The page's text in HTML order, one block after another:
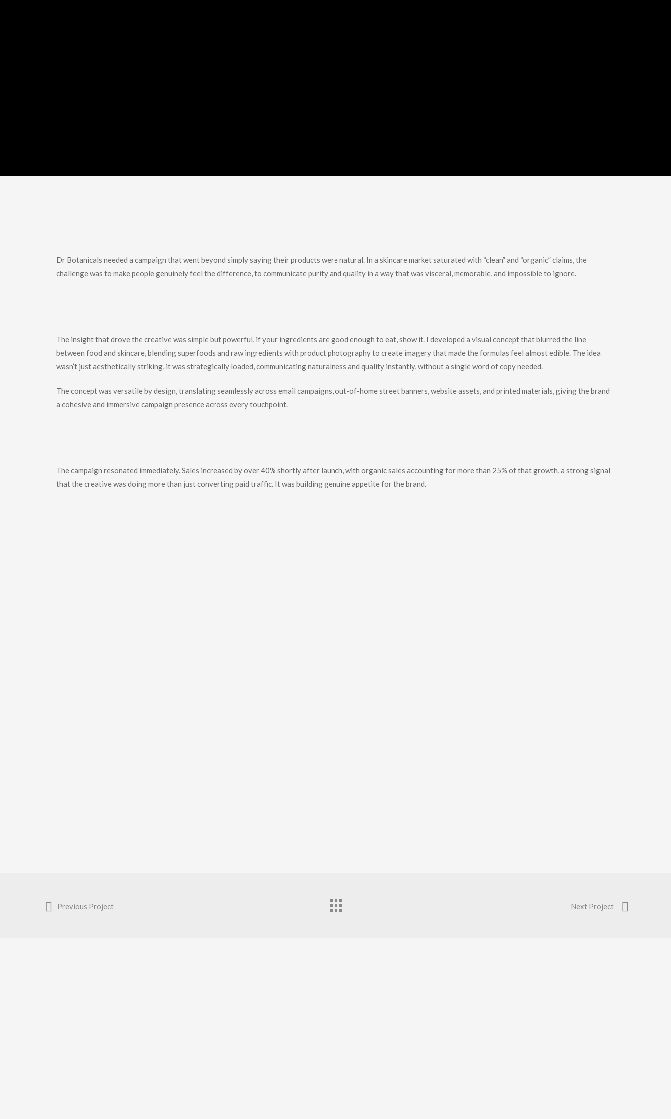
The Challenge
Dr Botanicals needed a campaign that went beyond simply saying their products were natural. In a skincare market saturated with “clean” and “organic” claims, the
challenge was to make people genuinely feel the difference, to communicate purity and quality in a way that was visceral, memorable, and impossible to ignore.
TheStrategicThinking
The insight that drove the creative was simple but powerful, if your ingredients are good enough to eat, show it. I developed a visual concept that blurred the line
between food and skincare, blending superfoods and raw ingredients with product photography to create imagery that made the formulas feel almost edible. The idea
wasn’t just aesthetically striking, it was strategically loaded, communicating naturalness and quality instantly, without a single word of copy needed.
The concept was versatile by design, translating seamlessly across email campaigns, out-of-home street banners, website assets, and printed materials, giving the brand
a cohesive and immersive campaign presence across every touchpoint.
The Outcome
The campaign resonated immediately. Sales increased by over 40% shortly after launch, with organic sales accounting for more than 25% of that growth, a strong signal
that the creative was doing more than just converting paid traffic. It was building genuine appetite for the brand.
Previous Project Next Project